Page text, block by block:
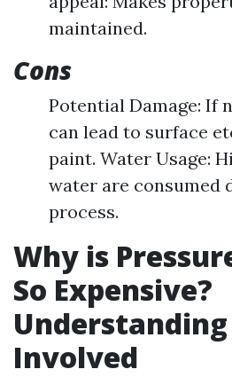
maintained.
Cons
Potential Damage: If
can lead to surface
paint. Water Usage:
water are consumed
process.
Why is
So Expensive?
Understanding
Involved